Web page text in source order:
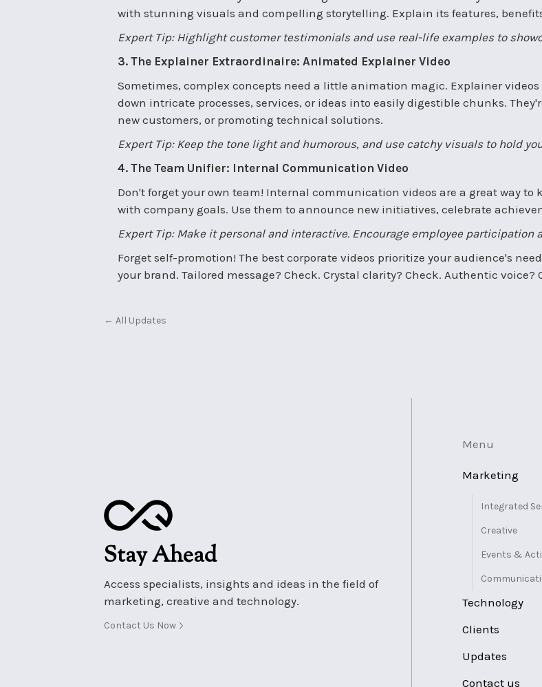
with stunning visuals and compelling storytelling. Explain its features,
Expert Tip: Highlight customer testimonials and use real-life examples to
3. The Explainer Extraordinaire: Animated Explainer Video
Sometimes, complex concepts need a little animation magic. Explainer
down intricate processes, services, or ideas into easily digestible chunks.
new customers, or promoting technical solutions.
Expert Tip: Keep the tone light and humorous, and use catchy visuals to hold
4. The Team Unifier: Internal Communication Video
Don't forget your own team! Internal communication videos are a great way to
with company goals. Use them to announce new initiatives, celebrate
Expert Tip: Make it personal and interactive. Encourage employee
Forget self-promotion! The best corporate videos prioritize your audience's
your brand. Tailored message? Check. Crystal clarity? Check. Authentic voice?
← All Updates
Stay Ahead
Access specialists, insights and ideas in the field of
marketing, creative and technology.
Contact Us Now
Menu
Marketing
Integrated
Creative
Events &
Technology
Clients
Updates
Contact us